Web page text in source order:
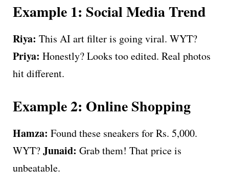
Example 1: Social Media Trend
Riya: This AI art filter is going viral. WYT?
Priya: Honestly? Looks too edited. Real photos
hit different.
Example 2: Online Shopping
Hamza: Found these sneakers for Rs. 5,000.
WYT?Junaid: Grab them! That price is
unbeatable.